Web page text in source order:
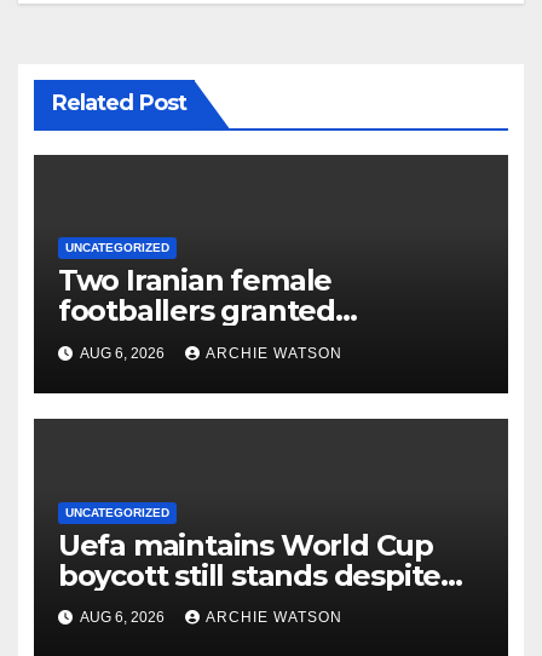
Related Post
UNCATEGORIZED
Two Iranian female
footballers granted
Australian citizenship after
protest
AUG 6, 2026 ARCHIE WATSON
UNCATEGORIZED
Uefa maintains World Cup
boycott still stands despite
Fifa’s backing for Infantino
AUG 6, 2026 ARCHIE WATSON